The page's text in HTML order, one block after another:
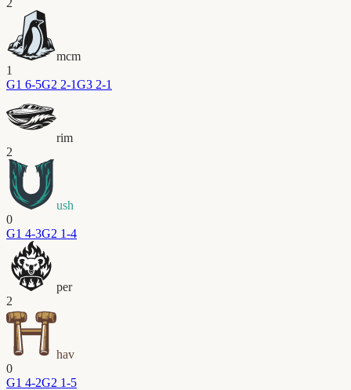
mcm
1
G1 6-5G2 2-1G3 2-1
rim
2
ush
0
G1 4-3G2 1-4
per
2
hav
0
G1 4-2G2 1-5